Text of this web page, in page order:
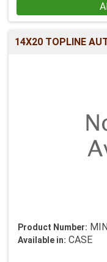
14X20 TOPLINE
Product Number:
Available in: CASE